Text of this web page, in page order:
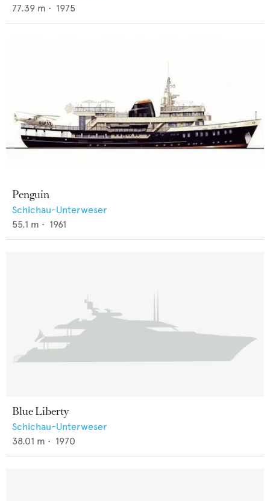
77.39 m • 1975
Penguin
Schichau-Unterweser
55.1 m • 1961
Blue Liberty
Schichau-Unterweser
38.01 m • 1970